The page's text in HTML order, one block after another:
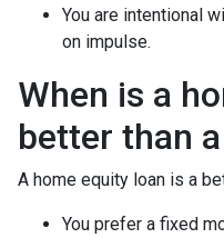
You are intentional
on impulse.
When is a
better than a
A home equity loan is a
You prefer a fixed